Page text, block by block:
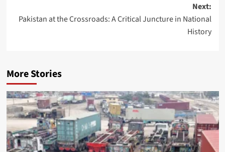
Next:
Pakistan at the Crossroads: A Critical Juncture in National
History
More Stories